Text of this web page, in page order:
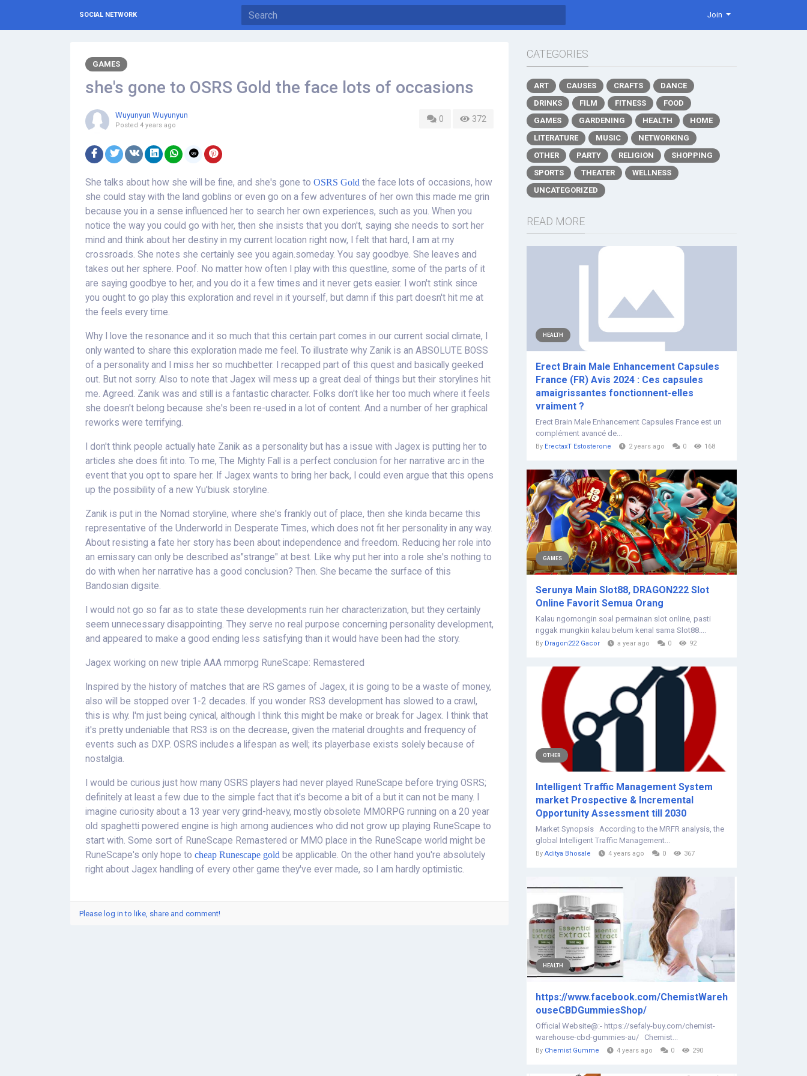
SOCIAL NETWORK Join
GAMES
she's gone to OSRS Gold the face lots of occasions
0 372
Wuyunyun Wuyunyun
Posted 4 years ago
She talks about how she will be fine, and she's gone to OSRS Gold the face lots of occasions, how
she could stay with the land goblins or even go on a few adventures of her own this made me grin
because you in a sense influenced her to search her own experiences, such as you. When you
notice the way you could go with her, then she insists that you don't, saying she needs to sort her
mind and think about her destiny in my current location right now, I felt that hard, I am at my
crossroads. She notes she certainly see you again.someday. You say goodbye. She leaves and
takes out her sphere. Poof. No matter how often I play with this questline, some of the parts of it
are saying goodbye to her, and you do it a few times and it never gets easier. I won't stink since
you ought to go play this exploration and revel in it yourself, but damn if this part doesn't hit me at
the feels every time.
Why I love the resonance and it so much that this certain part comes in our current social climate, I
only wanted to share this exploration made me feel. To illustrate why Zanik is an ABSOLUTE BOSS
of a personality and I miss her so muchbetter. I recapped part of this quest and basically geeked
out. But not sorry. Also to note that Jagex will mess up a great deal of things but their storylines hit
me. Agreed. Zanik was and still is a fantastic character. Folks don't like her too much where it feels
she doesn't belong because she's been re-used in a lot of content. And a number of her graphical
reworks were terrifying.
I don't think people actually hate Zanik as a personality but has a issue with Jagex is putting her to
articles she does fit into. To me, The Mighty Fall is a perfect conclusion for her narrative arc in the
event that you opt to spare her. If Jagex wants to bring her back, I could even argue that this opens
up the possibility of a new Yu'biusk storyline.
Zanik is put in the Nomad storyline, where she's frankly out of place, then she kinda became this
representative of the Underworld in Desperate Times, which does not fit her personality in any way.
About resisting a fate her story has been about independence and freedom. Reducing her role into
an emissary can only be described as"strange" at best. Like why put her into a role she's nothing to
do with when her narrative has a good conclusion? Then. She became the surface of this
Bandosian digsite.
I would not go so far as to state these developments ruin her characterization, but they certainly
seem unnecessary disappointing. They serve no real purpose concerning personality development,
and appeared to make a good ending less satisfying than it would have been had the story.
Jagex working on new triple AAA mmorpg RuneScape: Remastered
Inspired by the history of matches that are RS games of Jagex, it is going to be a waste of money,
also will be stopped over 1-2 decades. If you wonder RS3 development has slowed to a crawl,
this is why. I'm just being cynical, although I think this might be make or break for Jagex. I think that
it's pretty undeniable that RS3 is on the decrease, given the material droughts and frequency of
events such as DXP. OSRS includes a lifespan as well; its playerbase exists solely because of
nostalgia.
I would be curious just how many OSRS players had never played RuneScape before trying OSRS;
definitely at least a few due to the simple fact that it's become a bit of a but it can not be many. I
imagine curiosity about a 13 year very grind-heavy, mostly obsolete MMORPG running on a 20 year
old spaghetti powered engine is high among audiences who did not grow up playing RuneScape to
start with. Some sort of RuneScape Remastered or MMO place in the RuneScape world might be
RuneScape's only hope to cheap Runescape gold be applicable. On the other hand you're absolutely
right about Jagex handling of every other game they've ever made, so I am hardly optimistic.
Please log in to like, share and comment!
CATEGORIES
ART CAUSES CRAFTS
DANCE
DRINKS
FILM FITNESS
FOOD
GAMES
GARDENING HEALTH
HOME
LITERATURE
MUSIC
NETWORKING
OTHER
PARTY RELIGION
SHOPPING
SPORTS
THEATER
WELLNESS
UNCATEGORIZED
READ MORE
HEALTH
Erect Brain Male Enhancement Capsules
France (FR) Avis 2024 : Ces capsules
amaigrissantes fonctionnent-elles
vraiment ?
Erect Brain Male Enhancement Capsules France est un
complément avancé de...
By ErectaxT Estosterone 2 years ago 0 168
GAMES
Serunya Main Slot88, DRAGON222 Slot
Online Favorit Semua Orang
Kalau ngomongin soal permainan slot online, pasti
nggak mungkin kalau belum kenal sama Slot88....
By Dragon222 Gacor a year ago 0 92
OTHER
Intelligent Traffic Management System
market Prospective & Incremental
Opportunity Assessment till 2030
Market Synopsis According to the MRFR analysis, the
global Intelligent Traffic Management...
By Aditya Bhosale 4 years ago 0 367
HEALTH
https://www.facebook.com/ChemistWareh
ouseCBDGummiesShop/
Official Website@:- https://sefaly-buy.com/chemist-
warehouse-cbd-gummies-au/ Chemist...
By Chemist Gumme 4 years ago 0 290